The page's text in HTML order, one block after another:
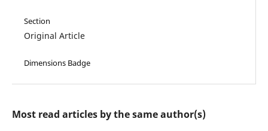
Section
Original Article
Dimensions Badge
Most read articles by the same author(s)